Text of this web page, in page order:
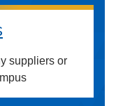
suppliers or